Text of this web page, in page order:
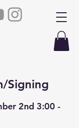
Signing
2nd 3:00 -